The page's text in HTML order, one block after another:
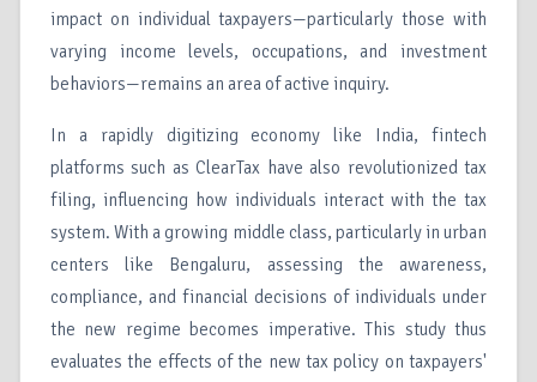
impact on individual taxpayers—particularly those with
varying income levels, occupations, and investment
behaviors—remains an area of active inquiry.
In a rapidly digitizing economy like India, fintech
platforms such as ClearTax have also revolutionized tax
filing, influencing how individuals interact with the tax
system. With a growing middle class, particularly in urban
centers like Bengaluru, assessing the awareness,
compliance, and financial decisions of individuals under
the new regime becomes imperative. This study thus
evaluates the effects of the new tax policy on taxpayers'